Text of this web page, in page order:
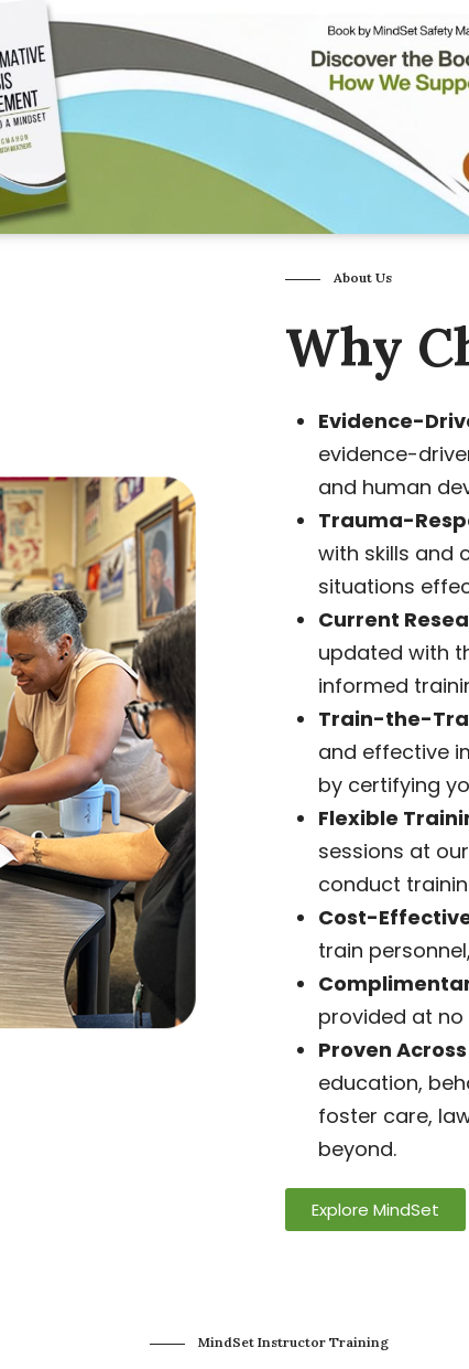
About Us
Why
Evidence-
evidence-
and human
Trauma-
with skills and
situations
Current
updated with
informed
Train-the-
and effective
by certifying
Flexible
sessions at
conduct
Cost-
train
provided at
Proven
education,
foster care,
beyond.
Explore MindSet
MindSet Instructor Training